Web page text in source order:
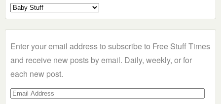
Select
a
Enter your email address to subscribe to Free Stuff Times
and receive new posts by email. Daily, weekly, or for
each new post.
Email